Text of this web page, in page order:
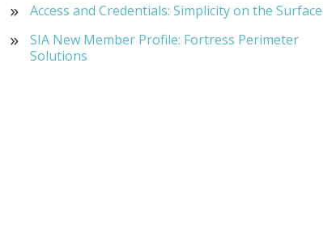
Access and Credentials: Simplicity on the Surface
SIA New Member Profile: Fortress Perimeter
Solutions